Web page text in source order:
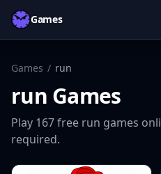
Games
Games / run
run Games
Play 167free run games
required.